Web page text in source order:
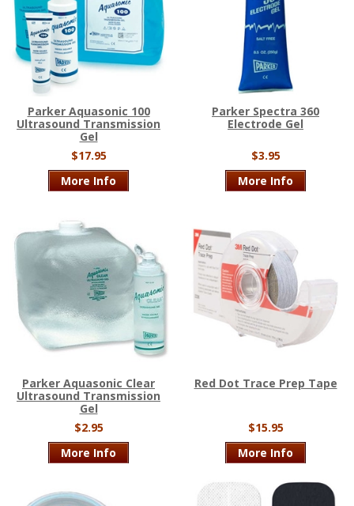
Parker Aquasonic 100
Ultrasound Transmission
Gel
$17.95
More Info
Parker Spectra 360
Electrode Gel
$3.95
More Info
Parker Aquasonic Clear
Ultrasound Transmission
Gel
$2.95
More Info
Red Dot Trace Prep Tape
$15.95
More Info